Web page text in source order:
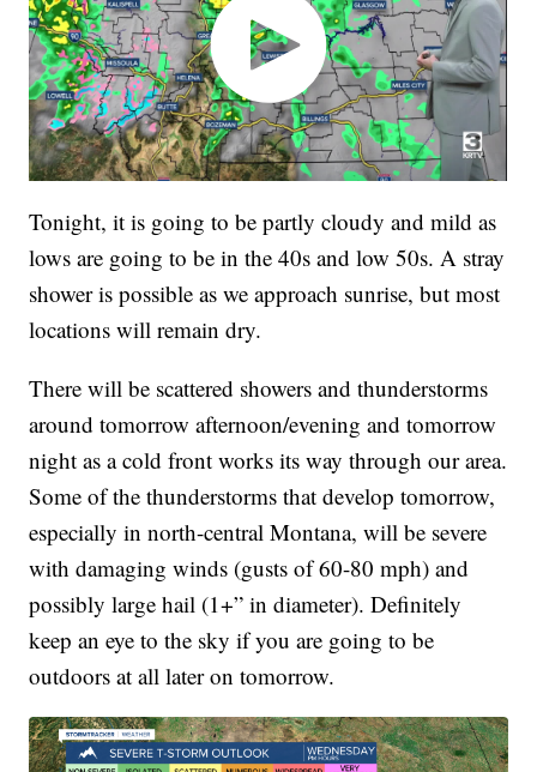
Tonight, it is going to be partly cloudy and mild as
lows are going to be in the 40s and low 50s. A stray
shower is possible as we approach sunrise, but most
locations will remain dry.
There will be scattered showers and thunderstorms
around tomorrow afternoon/evening and tomorrow
night as a cold front works its way through our area.
Some of the thunderstorms that develop tomorrow,
especially in north-central Montana, will be severe
with damaging winds (gusts of 60-80 mph) and
possibly large hail (1+” in diameter). Definitely
keep an eye to the sky if you are going to be
outdoors at all later on tomorrow.